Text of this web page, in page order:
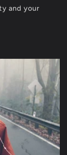
and your